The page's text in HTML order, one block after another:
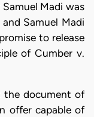
Madi was
Samuel Madi
to release
of Cumber v.
the document of
offer capable of